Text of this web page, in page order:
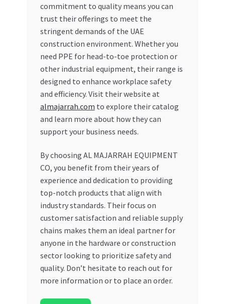
commitment to quality means you can
trust their offerings to meet the
stringent demands of the UAE
construction environment. Whether you
need PPE for head-to-toe protection or
other industrial equipment, their range is
designed to enhance workplace safety
and efficiency. Visit their website at
almajarrah.com to explore their catalog
and learn more about how they can
support your business needs.
By choosing AL MAJARRAH EQUIPMENT
CO, you benefit from their years of
experience and dedication to providing
top-notch products that align with
industry standards. Their focus on
customer satisfaction and reliable supply
chains makes them an ideal partner for
anyone in the hardware or construction
sector looking to prioritize safety and
quality. Don’t hesitate to reach out for
more information or to place an order.